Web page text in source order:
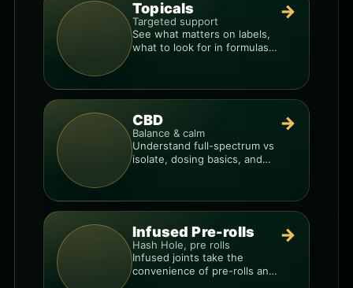
Topicals
Targeted support
See what matters on labels,
what to look for in formulas,
→
CBD
Balance & calm
Understand full-spectrum vs
isolate, dosing basics, and
→
Infused Pre-rolls
Hash Hole, pre rolls
Infused joints take the
convenience of pre-rolls and
→